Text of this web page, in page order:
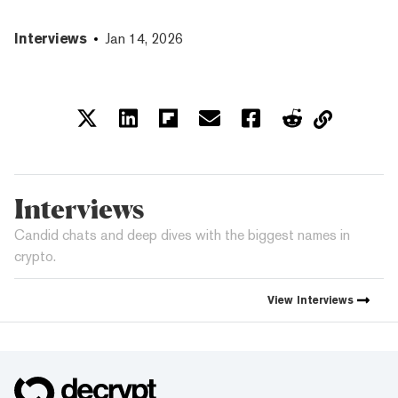
Interviews Jan 14, 2026
Interviews
Candid chats and deep dives with the biggest names in
crypto.
View Interviews